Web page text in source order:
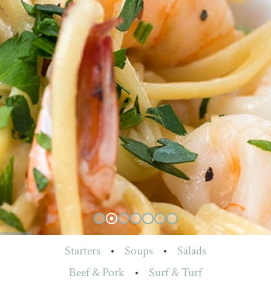
Starters • Soups •
Salads
Beef & Pork
•
Surf & Turf